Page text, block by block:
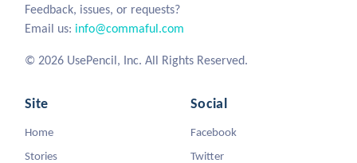
Feedback, issues, or requests?
Email us: info@commaful.com
© 2026 UsePencil, Inc. All Rights Reserved.
Site
Home
Stories
Social
Facebook
Twitter